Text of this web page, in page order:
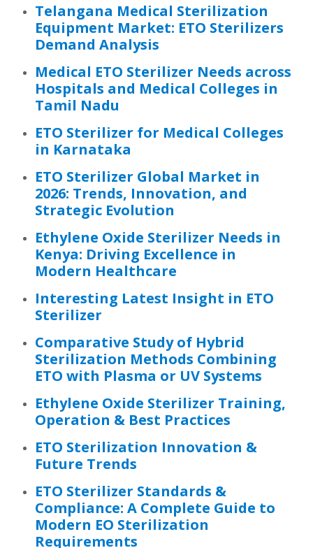
Telangana Medical Sterilization
Equipment Market: ETO Sterilizers
Demand Analysis
Medical ETO Sterilizer Needs across
Hospitals and Medical Colleges in
Tamil Nadu
ETO Sterilizer for Medical Colleges
in Karnataka
ETO Sterilizer Global Market in
2026: Trends, Innovation, and
Strategic Evolution
Ethylene Oxide Sterilizer Needs in
Kenya: Driving Excellence in
Modern Healthcare
Interesting Latest Insight in ETO
Sterilizer
Comparative Study of Hybrid
Sterilization Methods Combining
ETO with Plasma or UV Systems
Ethylene Oxide Sterilizer Training,
Operation & Best Practices
ETO Sterilization Innovation &
Future Trends
ETO Sterilizer Standards &
Compliance: A Complete Guide to
Modern EO Sterilization
Requirements